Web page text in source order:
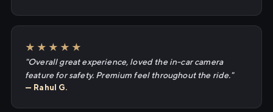
★★★★★
"Overall great experience, loved the in-car camera
feature for safety. Premium feel throughout the ride."
— Rahul G.